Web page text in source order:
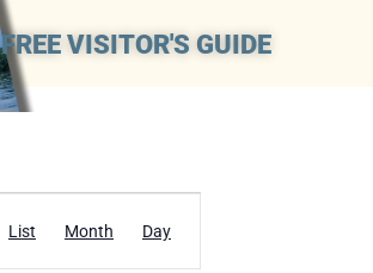
FREE VISITOR'S GUIDE
Views
List Month Day